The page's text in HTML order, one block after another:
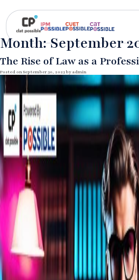
Month:September
The Rise of Law as a
Posted onSeptember 30, 2023byadmin